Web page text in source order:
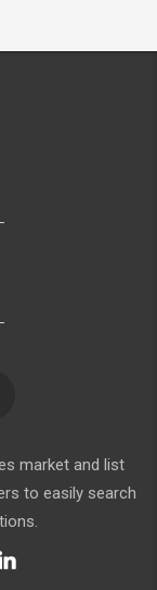
market and list
to easily search